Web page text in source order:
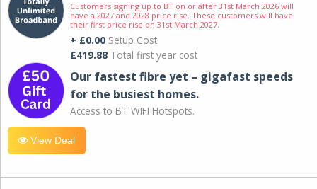
Customers signing up to BT on or after 31st March 2026 will
have a 2027 and 2028 price rise. These customers will have
their first price rise on 31st March 2027.
+ £0.00 Setup Cost
£419.88 Total first year cost
Our fastest fibre yet – gigafast speeds
for the busiest homes.
Access to BT WIFI Hotspots.
View Deal